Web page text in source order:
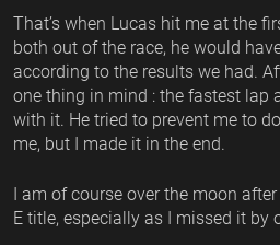
That’s when Lucas hit me at the
both out of the race, he would
according to the results we had.
one thing in mind : the fastest lap
with it. He tried to prevent me to
me, but I made it in the end.
I am of course over the moon
E title, especially as I missed it by